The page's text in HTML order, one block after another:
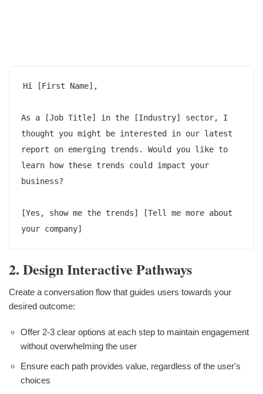
Hi [First Name],
As a [Job Title] in the [Industry] sector, I
thought you might be interested in our latest
report on emerging trends. Would you like to
learn how these trends could impact your
business?
[Yes, show me the trends] [Tell me more about
2. Design Interactive Pathways
Create a conversation flow that guides users towards your
desired outcome:
Offer 2-3 clear options at each step to maintain engagement
without overwhelming the user
Ensure each path provides value, regardless of the user's
choices